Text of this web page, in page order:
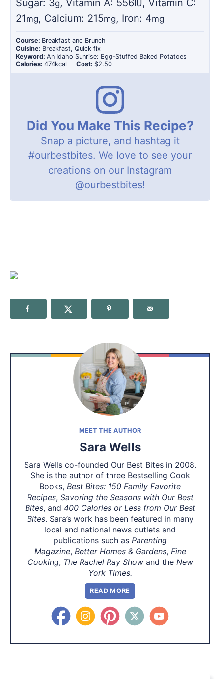
Sugar: 3g, Vitamin A: 556IU , Vitamin C:
21mg, Calcium: 215mg, Iron: 4mg
Course: Breakfast and Brunch
Cuisine: Breakfast, Quick fix
Keyword: An Idaho Sunrise: Egg-Stuffed Baked Potatoes
Calories: 474kcal Cost: $2.50
Did You Make This Recipe?
Snap a picture, and hashtag it
#ourbestbites. We love to see your
creations on our Instagram
@ourbestbites!
MEET THE AUTHOR
Sara Wells
Sara Wells co-founded Our Best Bites in 2008.
She is the author of three Bestselling Cook
Books, Best Bites: 150 Family Favorite
Recipes, Savoring the Seasons with Our Best
Bites, and 400 Calories or Less from Our Best
Bites. Sara’s work has been featured in many
local and national news outlets and
publications such as Parenting
Magazine, Better Homes & Gardens, Fine
Cooking, The Rachel Ray Showand the New
York Times.
READ MORE